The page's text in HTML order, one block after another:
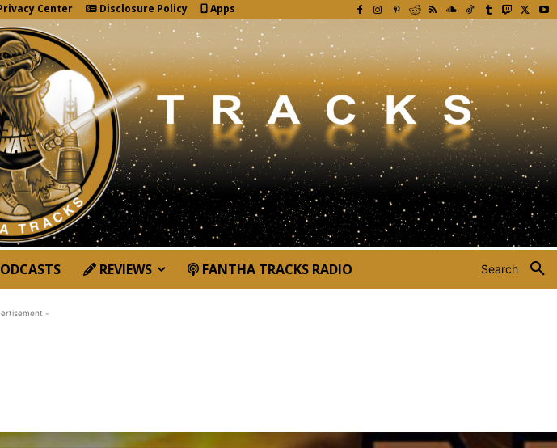
Center Disclosure Policy Apps
Search
REVIEWS FANTHA TRACKS RADIO
-